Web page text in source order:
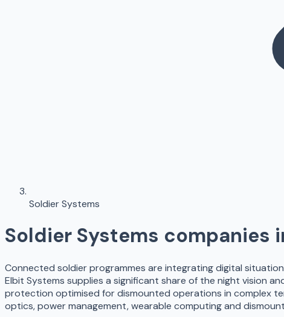
Soldier Systems
Soldier Systems companies
Connected soldier programmes are integrating digital
Elbit Systems supplies a significant share of the night vision
protection optimised for dismounted operations in complex
optics, power management, wearable computing and